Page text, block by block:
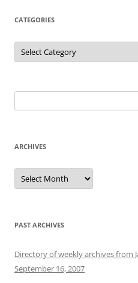
CATEGORIES
Categories
for:
ARCHIVES
Archives
PAST ARCHIVES
Directory of weekly archives from
September 16, 2007